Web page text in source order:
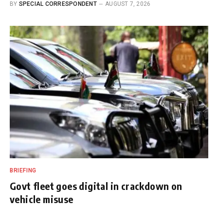
BY SPECIAL CORRESPONDENT AUGUST 7, 2026
BRIEFING
Govt fleet goes digital in crackdown on
vehicle misuse